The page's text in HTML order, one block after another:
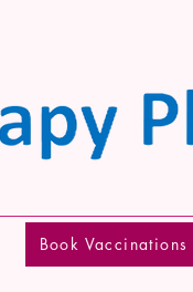
Book Vaccinations